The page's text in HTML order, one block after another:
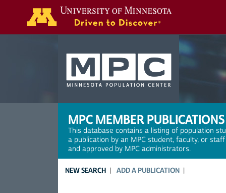
MPC MEMBER PUBLICATIONS
This database contains a listing of population
a publication by an MPC student, faculty, or
and approved by MPC administrators.
NEW SEARCH ADD A PUBLICATION